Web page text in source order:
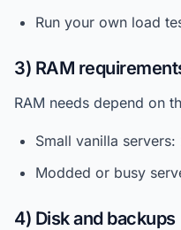
Run your own load
3) RAM
RAM needs depend on
Small vanilla servers:
Modded or busy
4) Disk and backups